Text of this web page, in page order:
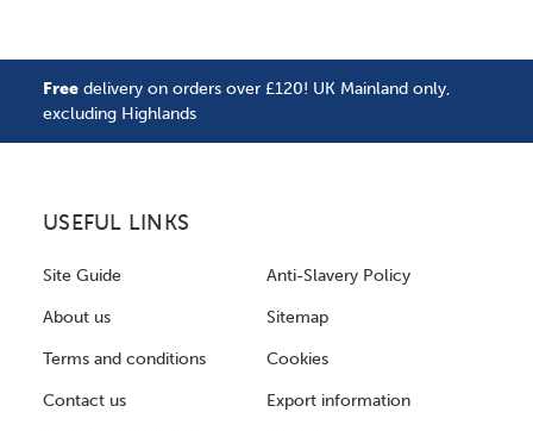
Free delivery on orders over £120! UK Mainland only,
excluding Highlands
USEFUL LINKS
Site Guide
About us
Terms and conditions
Contact us
Anti-Slavery Policy
Sitemap
Cookies
Export information